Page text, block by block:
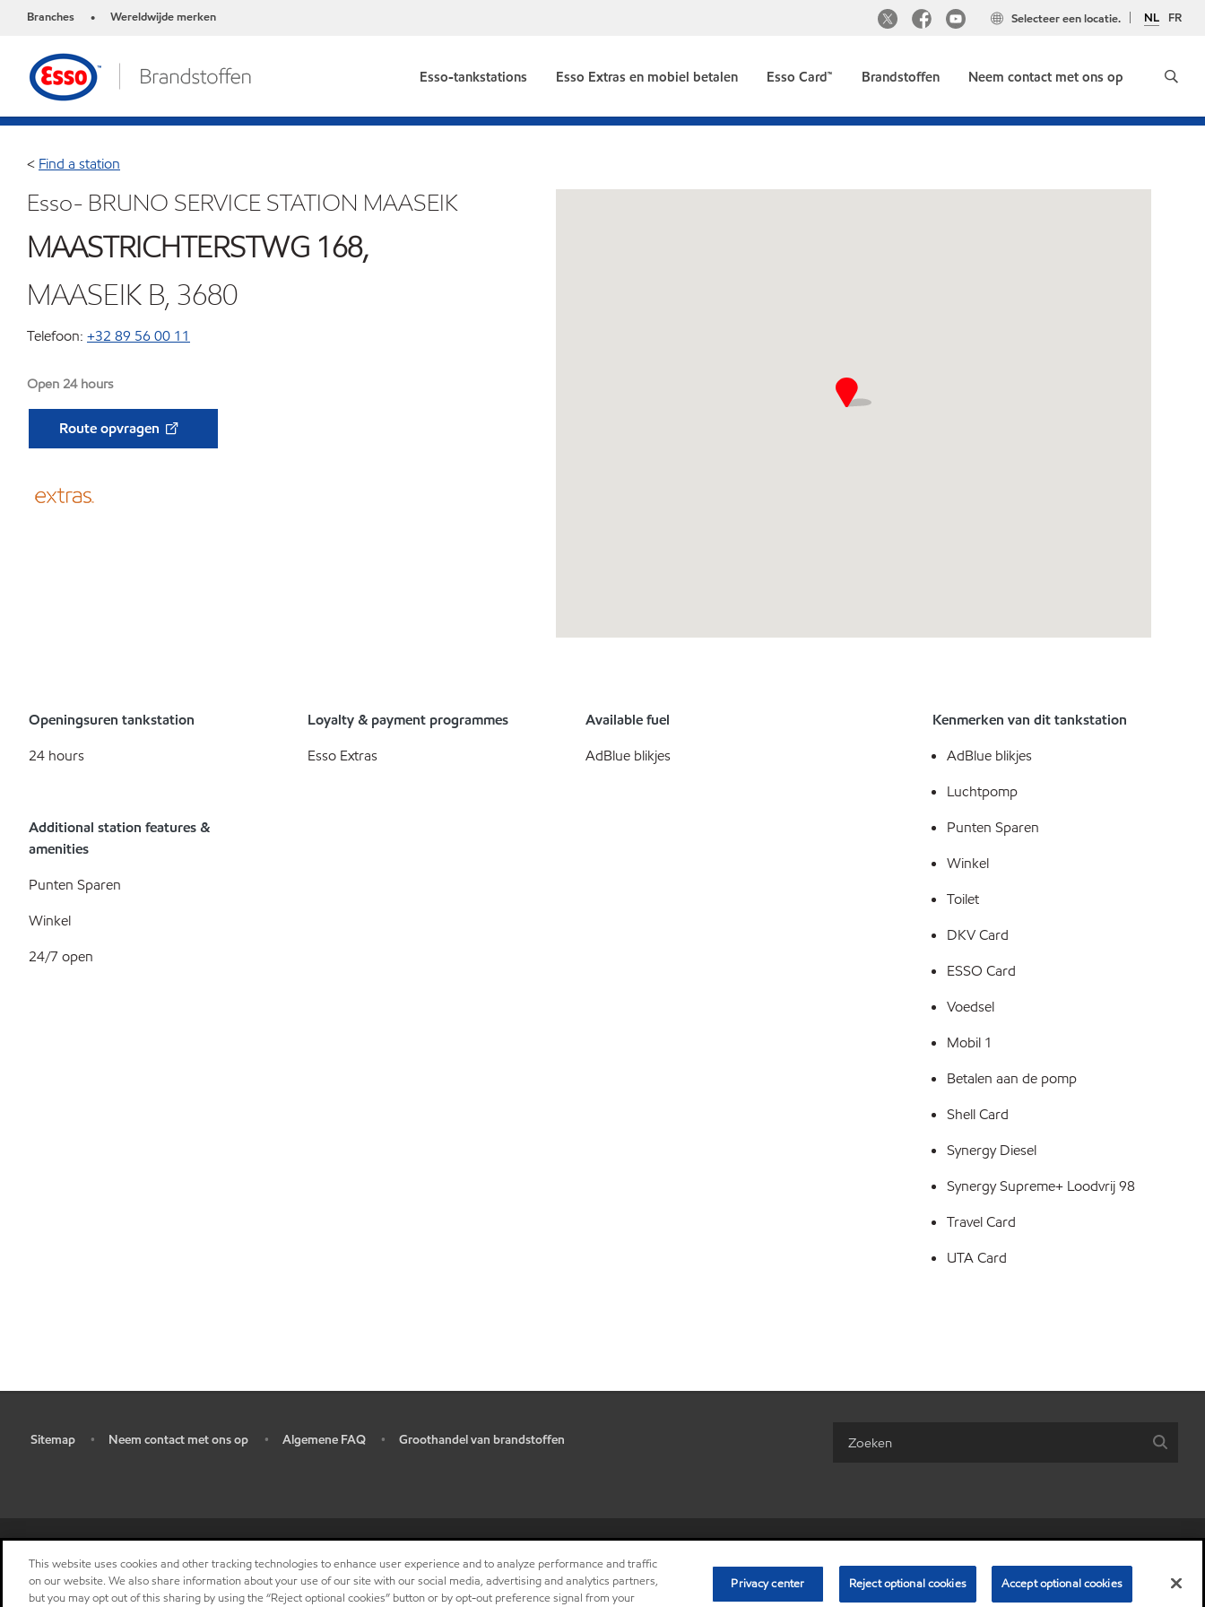
Branches • Wereldwijde merken NL FR
Selecteer een locatie.
Esso-tankstations Esso Extras en mobiel betalen Esso Card™ Brandstoffen Neem contact met ons op
< Find a station
Esso- BRUNO SERVICE STATION MAASEIK
MAASTRICHTERSTWG 168,
MAASEIK B, 3680
Telefoon: +32 89 56 00 11
Open 24 hours
Route opvragen
Openingsuren tankstation
24 hours
Loyalty & payment programmes
Esso Extras
Available fuel
AdBlue blikjes
Additional station features &
amenities
Punten Sparen
Winkel
24/7 open
Kenmerken van dit tankstation
AdBlue blikjes
Luchtpomp
Punten Sparen
Winkel
Toilet
DKV Card
ESSO Card
Voedsel
Mobil 1
Betalen aan de pomp
Shell Card
Synergy Diesel
Synergy Supreme+ Loodvrij 98
Travel Card
UTA Card
Sitemap • Neem contact met ons op • Algemene FAQ • Groothandel van brandstoffen
• Privacy center (Do not sell or share my personal information)
© Copyright 2003-2026Exxon Mobil Corporation. Alle rechten voorbehouden.
V.U.: Nico Van Laere, ExxonMobil Petroleum & Chemical BV, Polderdijkweg, 2030 Antwerpen.
This website uses cookies and other tracking technologies to enhance user experience and to analyze performance and traffic
on our website. We also share information about your use of our site with our social media, advertising and analytics partners,
but you may opt out of this sharing by using the “Reject optional cookies” button or by opt-out preference signal from your
Privacy center Reject optional cookies Accept optional cookies